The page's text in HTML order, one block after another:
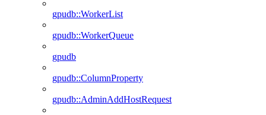
gpudb::WorkerList
gpudb::WorkerQueue
gpudb
gpudb::ColumnProperty
gpudb::AdminAddHostRequest